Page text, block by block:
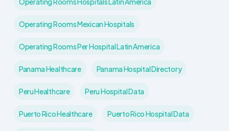
Operating Rooms Mexican Hospitals
Operating Rooms Per Hospital Latin America
Panama Healthcare Panama Hospital Directory
Peru Healthcare Peru Hospital Data
Puerto Rico Healthcare Puerto Rico Hospital Data